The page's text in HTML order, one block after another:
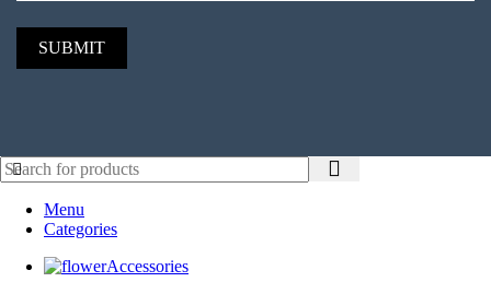
Menu
Categories
Accessories